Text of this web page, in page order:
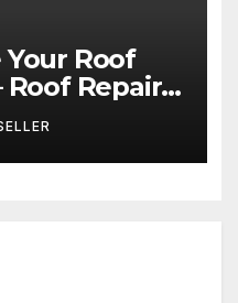
Roof
Repair
for New